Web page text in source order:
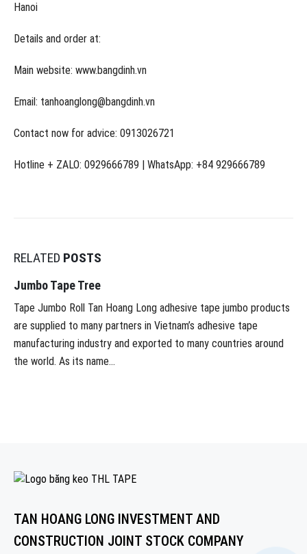
Hanoi
Details and order at:
Main website: www.bangdinh.vn
Email: tanhoanglong@bangdinh.vn
Contact now for advice: 0913026721
Hotline + ZALO: 0929666789 | WhatsApp: +84 929666789
RELATED POSTS
Jumbo Tape Tree
Tape Jumbo Roll Tan Hoang Long adhesive tape jumbo products
are supplied to many partners in Vietnam’s adhesive tape
manufacturing industry and exported to many countries around
the world. As its name...
TAN HOANG LONG INVESTMENT AND
CONSTRUCTION JOINT STOCK COMPANY